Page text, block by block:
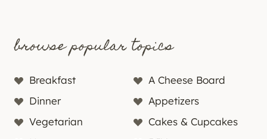
browse popular topics
Breakfast
A Cheese Board
Dinner
Appetizers
Vegetarian
Cakes & Cupcakes